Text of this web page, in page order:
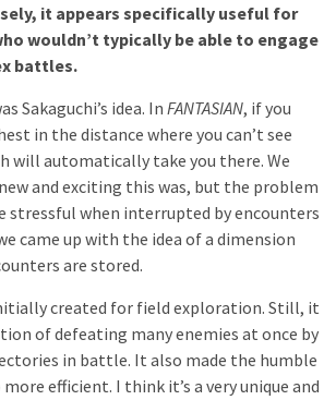
it appears specifically useful for
wouldn’t typically be able to engage
battles.
Sakaguchi’s idea. In FANTASIAN, if you
in the distance where you can’t see
will automatically take you there. We
and exciting this was, but the problem
stressful when interrupted by encounters
came up with the idea of a dimension
are stored.
created for field exploration. Still, it
of defeating many enemies at once by
in battle. It also made the humble
efficient. I think it’s a very unique and